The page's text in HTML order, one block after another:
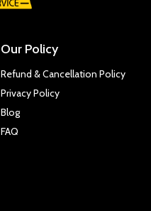
Our Policy
Refund & Cancellation Policy
Privacy Policy
Blog
FAQ